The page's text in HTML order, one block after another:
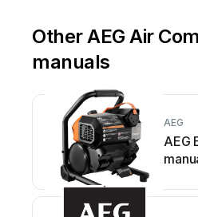
Other AEG Air
manuals
AEG
AEG